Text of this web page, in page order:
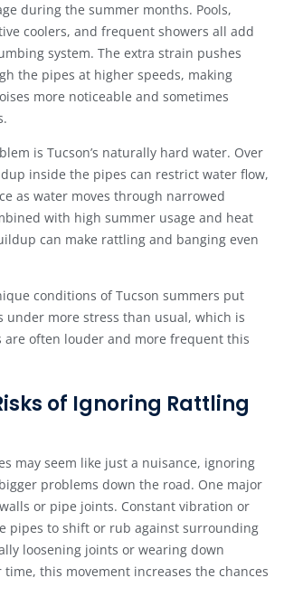
during the summer months. Pools,
coolers, and frequent showers all add
system. The extra strain pushes
the pipes at higher speeds, making
more noticeable and sometimes
is Tucson’s naturally hard water. Over
inside the pipes can restrict water flow,
as water moves through narrowed
with high summer usage and heat
can make rattling and banging even
conditions of Tucson summers put
under more stress than usual, which is
often louder and more frequent this
of Ignoring Rattling
may seem like just a nuisance, ignoring
problems down the road. One major
or pipe joints. Constant vibration or
pipes to shift or rub against surrounding
loosening joints or wearing down
time, this movement increases the chances